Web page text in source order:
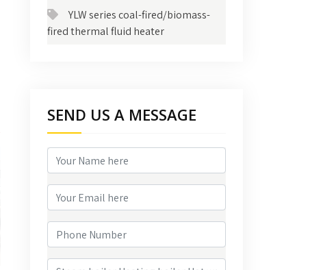
YLW series coal-fired/biomass-
fired thermal fluid heater
SEND US A MESSAGE